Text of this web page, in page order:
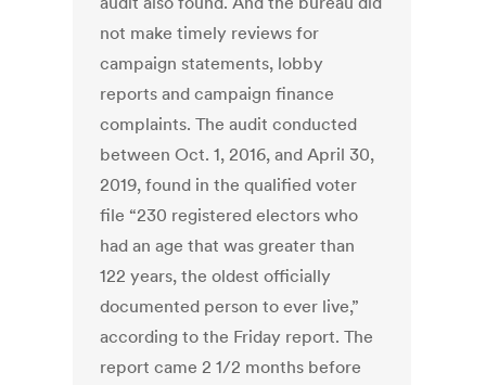
not make timely reviews for
campaign statements, lobby
reports and campaign finance
complaints. The audit conducted
between Oct. 1, 2016, and April 30,
2019, found in the qualified voter
file “230 registered electors who
had an age that was greater than
122 years, the oldest officially
documented person to ever live,”
according to the Friday report. The
report came 2 1/2 months before